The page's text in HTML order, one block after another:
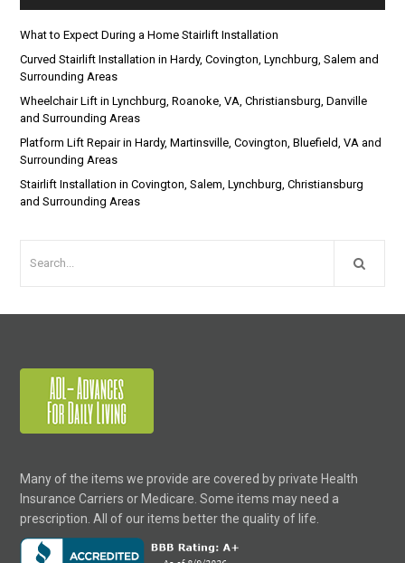
What to Expect During a Home Stairlift Installation
Curved Stairlift Installation in Hardy, Covington, Lynchburg, Salem and
Surrounding Areas
Wheelchair Lift in Lynchburg, Roanoke, VA, Christiansburg, Danville
and Surrounding Areas
Platform Lift Repair in Hardy, Martinsville, Covington, Bluefield, VA and
Surrounding Areas
Stairlift Installation in Covington, Salem, Lynchburg, Christiansburg
and Surrounding Areas
Many of the items we provide are covered by private Health
Insurance Carriers or Medicare. Some items may need a
prescription. All of our items better the quality of life.